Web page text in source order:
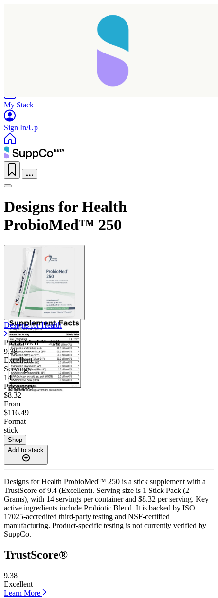
My Stack
Sign In/Up
Designs for Health
ProbioMed™ 250
Designs for Health
ProbioMed™ 250
9.38
Excellent
Servings
14
Price/serv
$8.32
From
$116.49
Format
stick
Shop
Add to stack
Designs for Health ProbioMed™ 250 is a stick supplement with a
TrustScore of 9.4 (Excellent). Serving size is 1 Stick Pack (2
Grams), with 14 servings per container and $8.32 per serving. Key
active ingredients include Probiotic Blend. It is backed by ISO
17025-accredited third-party testing and NSF-certified
manufacturing. Product-specific testing is not currently verified by
SuppCo.
TrustScore®
9.38
Excellent
Learn More